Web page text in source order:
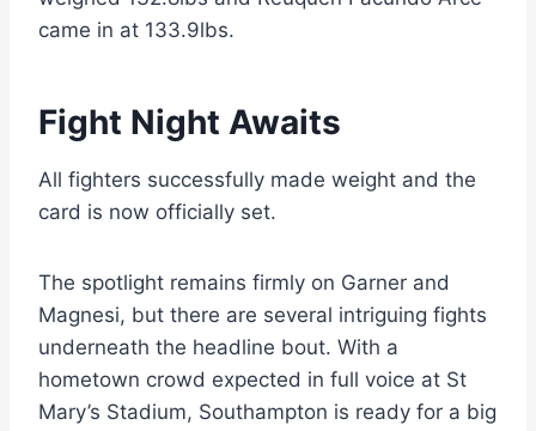
came in at 133.9lbs.
Fight Night Awaits
All fighters successfully made weight and the
card is now officially set.
The spotlight remains firmly on Garner and
Magnesi, but there are several intriguing fights
underneath the headline bout. With a
hometown crowd expected in full voice at St
Mary’s Stadium, Southampton is ready for a big